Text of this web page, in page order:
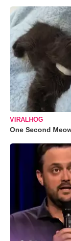
VIRALHOG
One Second